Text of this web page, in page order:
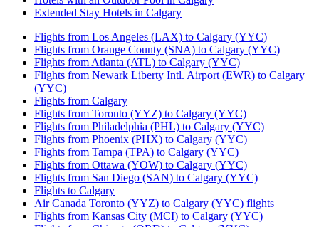
Extended Stay Hotels in Calgary
Flights from Los Angeles (LAX) to Calgary (YYC)
Flights from Orange County (SNA) to Calgary (YYC)
Flights from Atlanta (ATL) to Calgary (YYC)
Flights from Newark Liberty Intl. Airport (EWR) to Calgary
(YYC)
Flights from Calgary
Flights from Toronto (YYZ) to Calgary (YYC)
Flights from Philadelphia (PHL) to Calgary (YYC)
Flights from Phoenix (PHX) to Calgary (YYC)
Flights from Tampa (TPA) to Calgary (YYC)
Flights from Ottawa (YOW) to Calgary (YYC)
Flights from San Diego (SAN) to Calgary (YYC)
Flights to Calgary
Air Canada Toronto (YYZ) to Calgary (YYC) flights
Flights from Kansas City (MCI) to Calgary (YYC)